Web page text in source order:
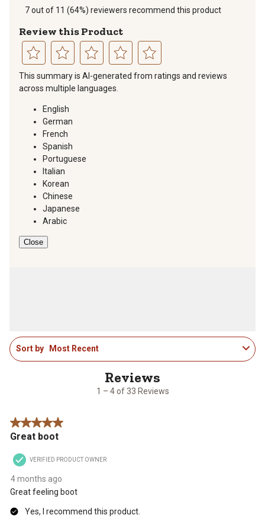
7 out of 11 (64%) reviewers recommend this product
Review this Product
Select
the
item
with
star.
This
action
open
submission
Select
to
rate
the
item
with
2
stars.
This
action
will
open
submission
Select
rate
stars.
Select
This summary is AI-generated from ratings and reviews
across multiple languages.
English
German
French
Spanish
Portuguese
Italian
Korean
Chinese
Japanese
Arabic
Close
1
to
1 – 4 of 33 Reviews
Sort by Most Recent
5 out of 5 stars.
Great boot
VERIFIED PRODUCT OWNER
4 months ago
Great feeling boot
Yes, I recommend this product.